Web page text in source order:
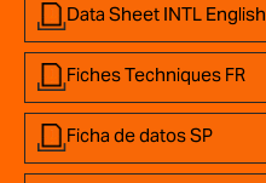
Data Sheet INTL English
Fiches Techniques FR
Ficha de datos SP